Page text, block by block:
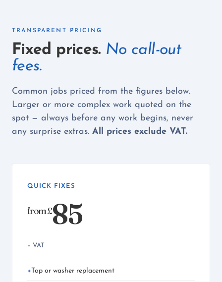
TRANSPARENT PRICING
Fixed prices. No call-out
fees.
Common jobs priced from the figures below.
Larger or more complex work quoted on the
spot — always before any work begins, never
any surprise extras. All prices exclude VAT.
QUICK FIXES
from £85
+ VAT
Tap or washer replacement